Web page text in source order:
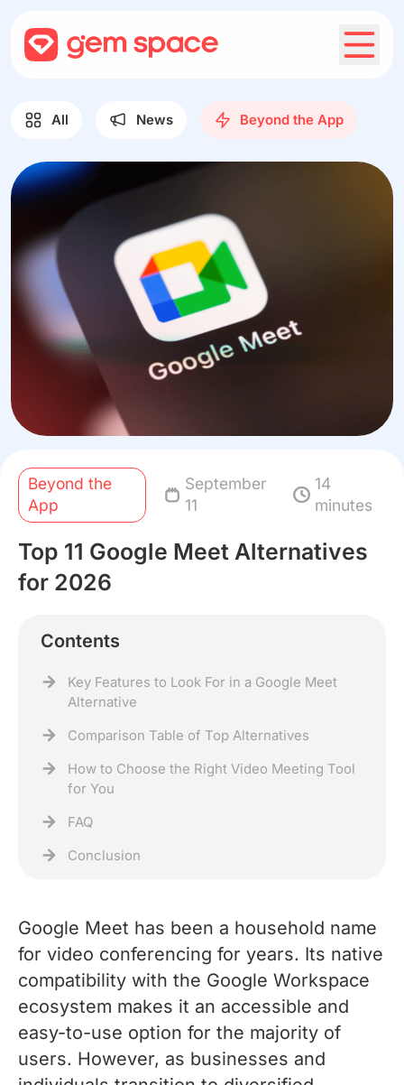
All News Beyond the App
Beyond the
App
September
11
14
minutes
Top 11 Google Meet Alternatives
for 2026
Contents
Key Features to Look For in a Google Meet
Alternative
Comparison Table of Top Alternatives
How to Choose the Right Video Meeting Tool
for You
FAQ
Conclusion
Google Meet has been a household name
for video conferencing for years. Its native
compatibility with the Google Workspace
ecosystem makes it an accessible and
easy-to-use option for the majority of
users. However, as businesses and